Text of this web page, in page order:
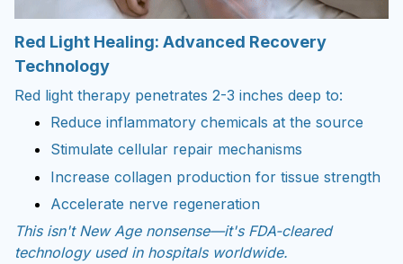
Red Light Healing: Advanced Recovery
Technology
Red light therapy penetrates 2-3 inches deep to:
Reduce inflammatory chemicals at the source
Stimulate cellular repair mechanisms
Increase collagen production for tissue strength
Accelerate nerve regeneration
This isn't New Age nonsense—it's FDA-cleared
technology used in hospitals worldwide.